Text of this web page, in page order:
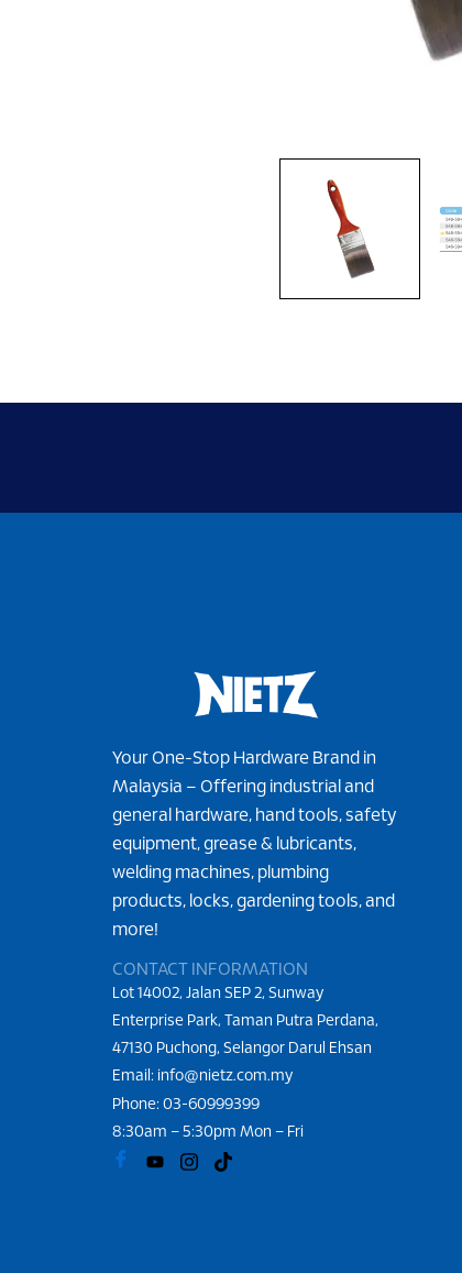
Your One-Stop Hardware Brand in
Malaysia – Offering industrial and
general hardware, hand tools, safety
equipment, grease & lubricants,
welding machines, plumbing
products, locks, gardening tools, and
more!
CONTACT INFORMATION
Lot 14002, Jalan SEP 2, Sunway
Enterprise Park, Taman Putra Perdana,
47130 Puchong, Selangor Darul Ehsan
Email: info@nietz.com.my
Phone: 03-60999399
8:30am – 5:30pm Mon – Fri